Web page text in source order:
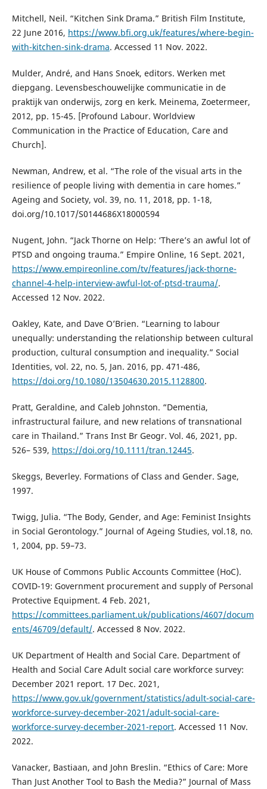
Mitchell, Neil. “Kitchen Sink Drama.” British Film Institute,
22 June 2016, https://www.bfi.org.uk/features/where-begin-
with-kitchen-sink-drama. Accessed 11 Nov. 2022.
Mulder, André, and Hans Snoek, editors. Werken met
diepgang. Levensbeschouwelijke communicatie in de
praktijk van onderwijs, zorg en kerk. Meinema, Zoetermeer,
2012, pp. 15-45. [Profound Labour. Worldview
Communication in the Practice of Education, Care and
Church].
Newman, Andrew, et al. “The role of the visual arts in the
resilience of people living with dementia in care homes.”
Ageing and Society, vol. 39, no. 11, 2018, pp. 1-18,
doi.org/10.1017/S0144686X18000594
Nugent, John. “Jack Thorne on Help: ‘There’s an awful lot of
PTSD and ongoing trauma.” Empire Online, 16 Sept. 2021,
https://www.empireonline.com/tv/features/jack-thorne-
channel-4-help-interview-awful-lot-of-ptsd-trauma/.
Accessed 12 Nov. 2022.
Oakley, Kate, and Dave O’Brien. “Learning to labour
unequally: understanding the relationship between cultural
production, cultural consumption and inequality.” Social
Identities, vol. 22, no. 5, Jan. 2016, pp. 471-486,
https://doi.org/10.1080/13504630.2015.1128800.
Pratt, Geraldine, and Caleb Johnston. “Dementia,
infrastructural failure, and new relations of transnational
care in Thailand.” Trans Inst Br Geogr. Vol. 46, 2021, pp.
526– 539, https://doi.org/10.1111/tran.12445.
Skeggs, Beverley. Formations of Class and Gender. Sage,
1997.
Twigg, Julia. “The Body, Gender, and Age: Feminist Insights
in Social Gerontology.” Journal of Ageing Studies, vol.18, no.
1, 2004, pp. 59–73.
UK House of Commons Public Accounts Committee (HoC).
COVID-19: Government procurement and supply of Personal
Protective Equipment. 4 Feb. 2021,
https://committees.parliament.uk/publications/4607/docum
ents/46709/default/. Accessed 8 Nov. 2022.
UK Department of Health and Social Care. Department of
Health and Social Care Adult social care workforce survey:
December 2021 report. 17 Dec. 2021,
https://www.gov.uk/government/statistics/adult-social-care-
workforce-survey-december-2021/adult-social-care-
workforce-survey-december-2021-report. Accessed 11 Nov.
2022.
Vanacker, Bastiaan, and John Breslin. “Ethics of Care: More
Than Just Another Tool to Bash the Media?” Journal of Mass